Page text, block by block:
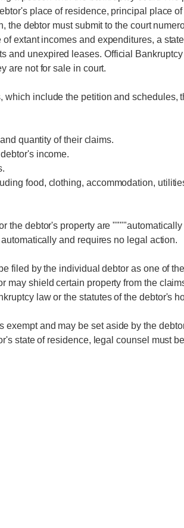
place of residence, principal place
the debtor must submit to the court
extant incomes and expenditures, a
and unexpired leases. Official
are not for sale in court.
which include the petition and schedules,
quantity of their claims.
income.
food, clothing, accommodation,
the debtor's property are
and requires no legal action.
filed by the individual debtor as one of
may shield certain property from the
law or the statutes of the debtor's
and may be set aside by the
state of residence, legal counsel must